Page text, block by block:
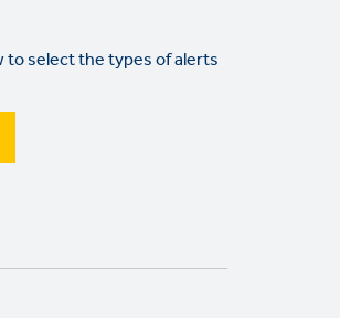
select the types of alerts